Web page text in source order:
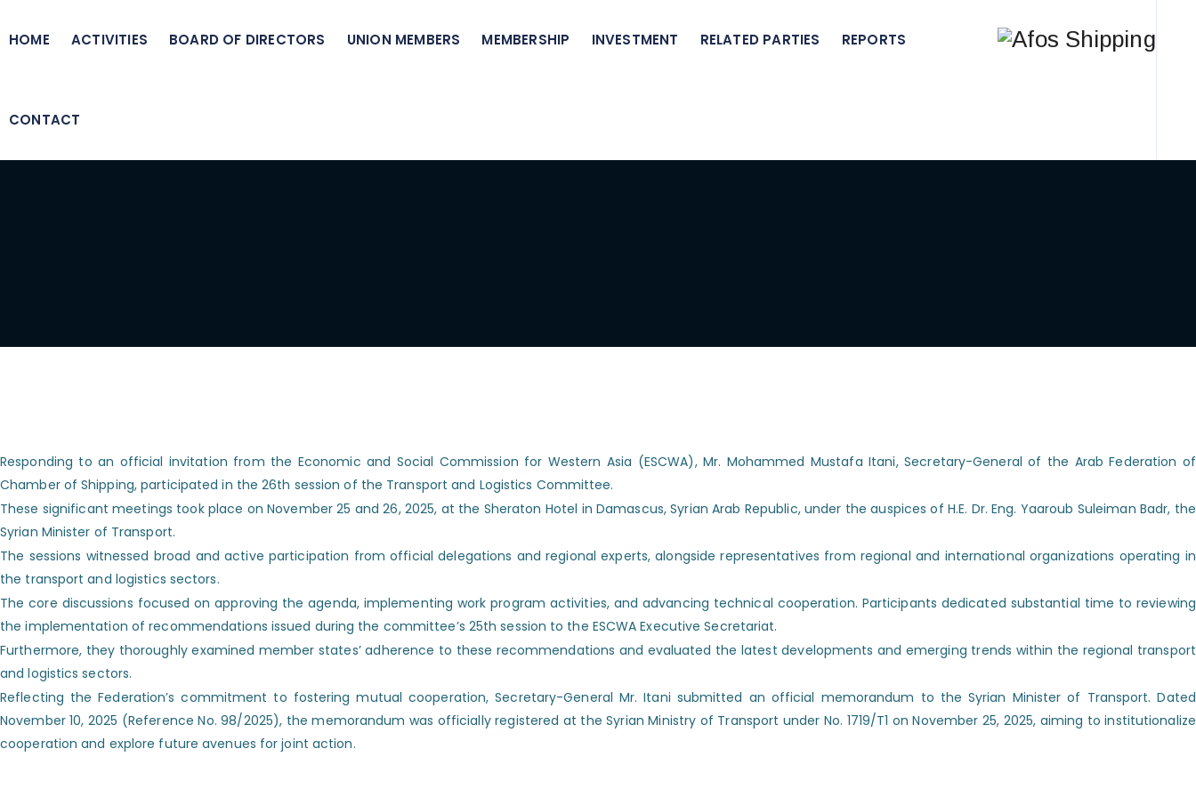
HOME ACTIVITIES BOARD OF DIRECTORS UNION MEMBERS MEMBERSHIP INVESTMENT RELATED PARTIES REPORTS
CONTACT
Responding to an official invitation from the Economic and Social Commission for Western Asia (ESCWA), Mr. Mohammed Mustafa Itani, Secretary-General of the Arab Federation of
Chamber of Shipping, participated in the 26th session of the Transport and Logistics Committee.
These significant meetings took place on November 25 and 26, 2025, at the Sheraton Hotel in Damascus, Syrian Arab Republic, under the auspices of H.E. Dr. Eng. Yaaroub Suleiman Badr, the
Syrian Minister of Transport.
The sessions witnessed broad and active participation from official delegations and regional experts, alongside representatives from regional and international organizations operating in
the transport and logistics sectors.
The core discussions focused on approving the agenda, implementing work program activities, and advancing technical cooperation. Participants dedicated substantial time to reviewing
the implementation of recommendations issued during the committee’s 25th session to the ESCWA Executive Secretariat.
Furthermore, they thoroughly examined member states’ adherence to these recommendations and evaluated the latest developments and emerging trends within the regional transport
and logistics sectors.
Reflecting the Federation’s commitment to fostering mutual cooperation, Secretary-General Mr. Itani submitted an official memorandum to the Syrian Minister of Transport. Dated
November 10, 2025 (Reference No. 98/2025), the memorandum was officially registered at the Syrian Ministry of Transport under No. 1719/T1 on November 25, 2025, aiming to institutionalize
cooperation and explore future avenues for joint action.